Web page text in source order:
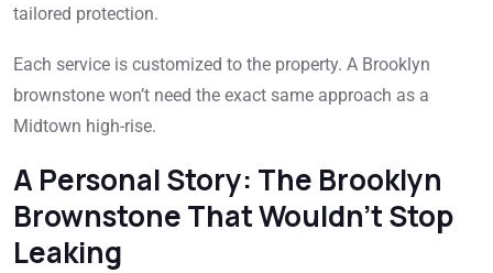
tailored protection.
Each service is customized to the property. A Brooklyn
brownstone won’t need the exact same approach as a
Midtown high-rise.
A Personal Story: The Brooklyn
Brownstone That Wouldn’t Stop
Leaking